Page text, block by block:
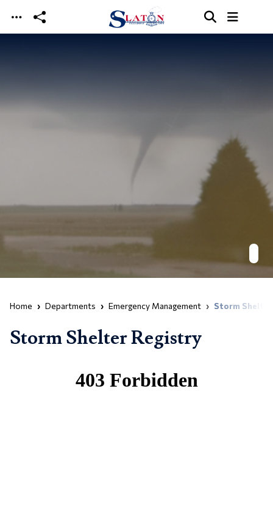
Skip to main content
Home Departments Emergency Management Storm
Storm Shelter Registry